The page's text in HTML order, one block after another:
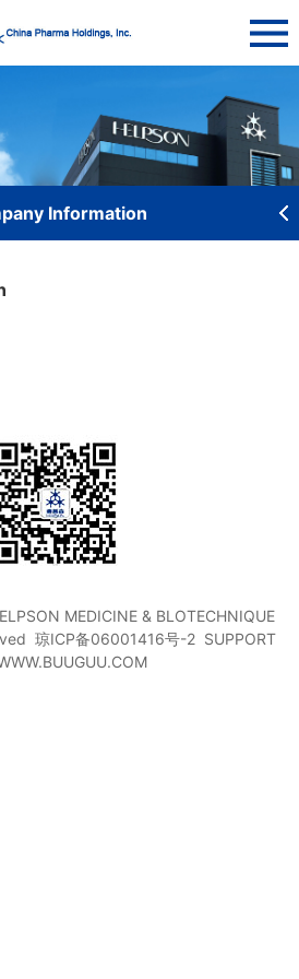
Information
MEDICINE & BLOTECHNIQUE
琼ICP备06001416号-2 SUPPORT